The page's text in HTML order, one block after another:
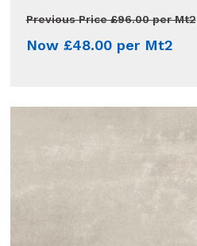
Previous Price £96.00 per Mt2
Now £48.00 per Mt2